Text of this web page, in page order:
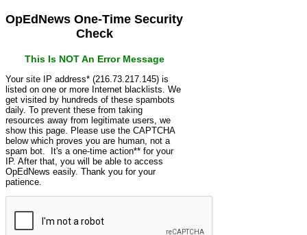
OpEdNews One-Time Security
Check
This Is NOT An Error Message
Your site IP address* (216.73.217.145) is
listed on one or more Internet blacklists. We
get visited by hundreds of these spambots
daily. To prevent these from taking
resources away from legitimate users, we
show this page. Please use the CAPTCHA
below which proves you are human, not a
spam bot. It's a one-time action** for your
IP. After that, you will be able to access
OpEdNews easily. Thank you for your
patience.